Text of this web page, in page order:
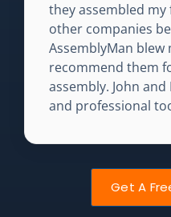
they assembled my
other companies
AssemblyMan blew
recommend them
assembly. John
and professional
Get A